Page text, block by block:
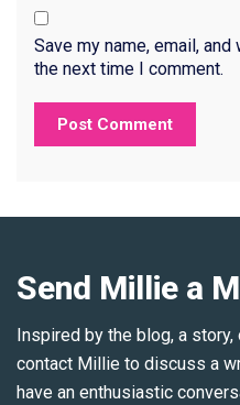
Save my name, email,
the next time I comment.
Send Millie a
Inspired by the blog, a
contact Millie to discuss a
have an enthusiastic